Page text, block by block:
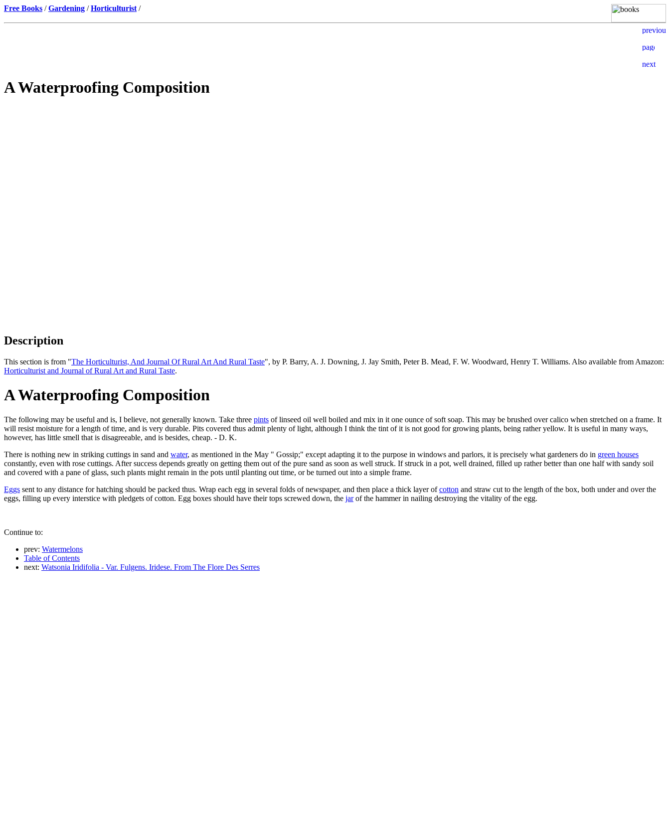
Free Books /Gardening /Horticulturist /
A Waterproofing Composition
Description
This section is from "The Horticulturist, And Journal Of Rural Art And Rural Taste", by P. Barry, A. J. Downing, J. Jay Smith, Peter B. Mead, F. W. Woodward, Henry T. Williams. Also available from Amazon:
Horticulturist and Journal of Rural Art and Rural Taste.
A Waterproofing Composition
The following may be useful and is, I believe, not generally known. Take three pints of linseed oil well boiled and mix in it one ounce of soft soap. This may be brushed over calico when stretched on a frame. It
will resist moisture for a length of time, and is very durable. Pits covered thus admit plenty of light, although I think the tint of it is not good for growing plants, being rather yellow. It is useful in many ways,
however, has little smell that is disagreeable, and is besides, cheap. - D. K.
There is nothing new in striking cuttings in sand and water, as mentioned in the May " Gossip;" except adapting it to the purpose in windows and parlors, it is precisely what gardeners do in green houses
constantly, even with rose cuttings. After success depends greatly on getting them out of the pure sand as soon as well struck. If struck in a pot, well drained, filled up rather better than one half with sandy soil
and covered with a pane of glass, such plants might remain in the pots until planting out time, or be turned out into a simple frame.
Eggs sent to any distance for hatching should be packed thus. Wrap each egg in several folds of newspaper, and then place a thick layer ofcotton and straw cut to the length of the box, both under and over the
eggs, filling up every interstice with pledgets of cotton. Egg boxes should have their tops screwed down, the jarof the hammer in nailing destroying the vitality of the egg.
Continue to:
prev: Watermelons
Table of Contents
next: Watsonia Iridifolia - Var. Fulgens. Iridese. From The Flore Des Serres